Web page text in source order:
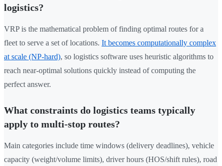
logistics?
VRP is the mathematical problem of finding optimal routes for a
fleet to serve a set of locations. It becomes computationally complex
at scale (NP-hard), so logistics software uses heuristic algorithms to
reach near-optimal solutions quickly instead of computing the
perfect answer.
What constraints do logistics teams typically
apply to multi-stop routes?
Main categories include time windows (delivery deadlines), vehicle
capacity (weight/volume limits), driver hours (HOS/shift rules), road